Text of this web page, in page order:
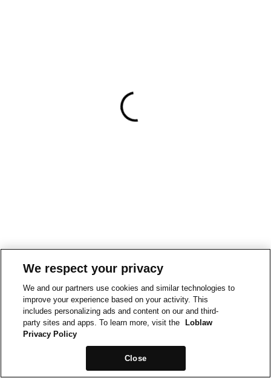
We respect your privacy
We and our partners use cookies and similar technologies to
improve your experience based on your activity. This
includes personalizing ads and content on our and third-
party sites and apps. To learn more, visit the
Loblaw
Privacy Policy
Close